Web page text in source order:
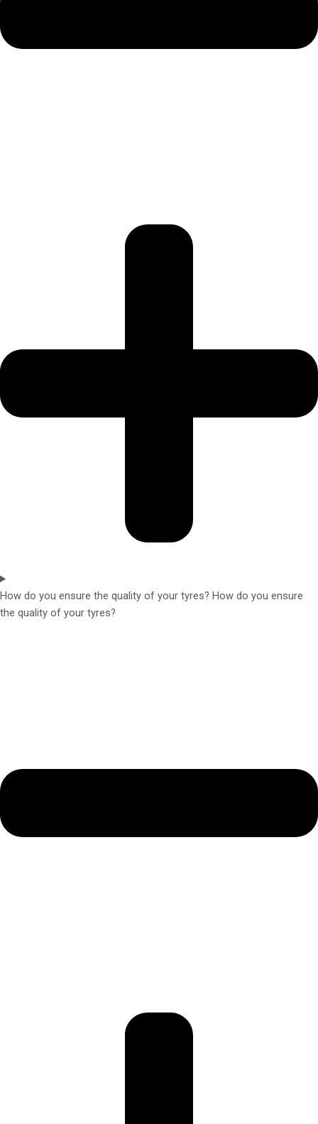
How do you ensure the quality of your tyres? How do you ensure
the quality of your tyres?